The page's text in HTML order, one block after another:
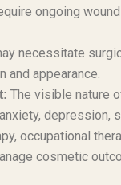
ongoing
necessitate
and appearance.
The visible nature
depression,
occupational
cosmetic